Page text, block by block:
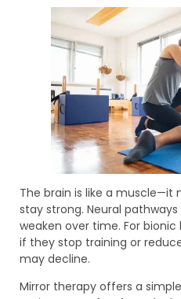
The brain is like a
stay strong. Neural
weaken over time. For
if they stop training or
may decline.
Mirror therapy offers a